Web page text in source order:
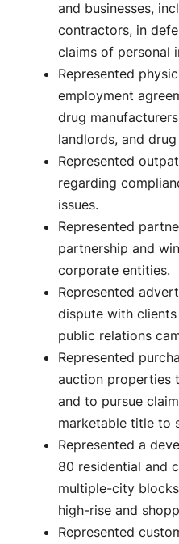
and businesses,
contractors, in
claims of personal
Represented
employment
drug
landlords, and
Represented
regarding
issues.
Represented
partnership and
corporate entities.
Represented
dispute with
public relations
Represented
auction properties
and to pursue
marketable title to
Represented a
80 residential and
multiple-city
high-rise and
Represented